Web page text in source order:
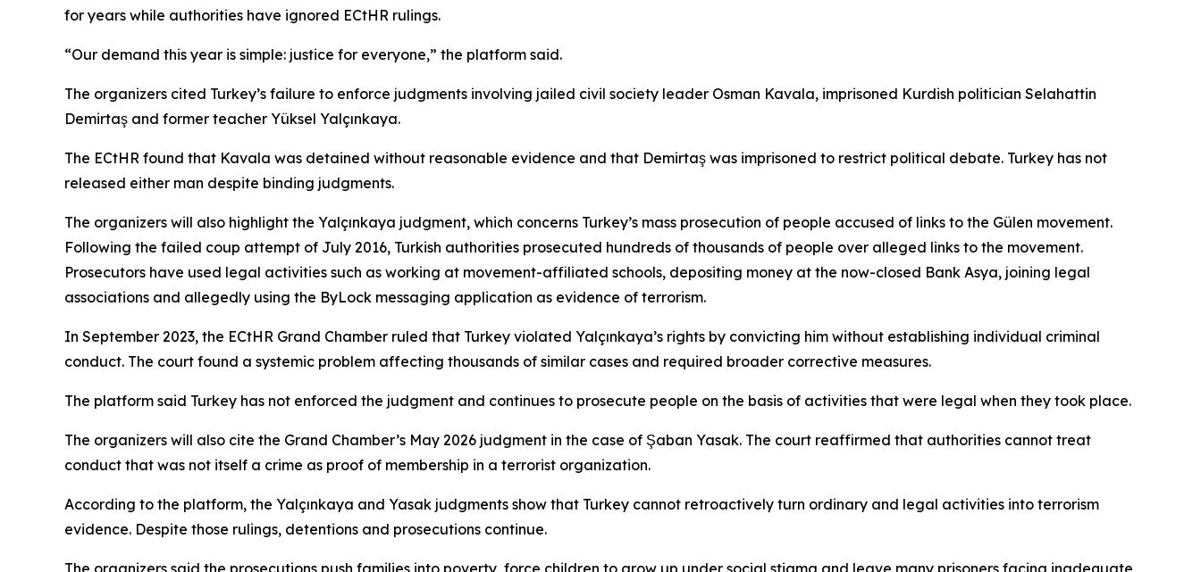
for years while authorities have ignored ECtHR rulings.
“Our demand this year is simple: justice for everyone,” the platform said.
The organizers cited Turkey’s failure to enforce judgments involving jailed civil society leader Osman Kavala, imprisoned Kurdish politician Selahattin
Demirtaş and former teacher Yüksel Yalçınkaya.
The ECtHR found that Kavala was detained without reasonable evidence and that Demirtaş was imprisoned to restrict political debate. Turkey has not
released either man despite binding judgments.
The organizers will also highlight the Yalçınkaya judgment, which concerns Turkey’s mass prosecution of people accused of links to the Gülen movement.
Following the failed coup attempt of July 2016, Turkish authorities prosecuted hundreds of thousands of people over alleged links to the movement.
Prosecutors have used legal activities such as working at movement-affiliated schools, depositing money at the now-closed Bank Asya, joining legal
associations and allegedly using the ByLock messaging application as evidence of terrorism.
In September 2023, the ECtHR Grand Chamber ruled that Turkey violated Yalçınkaya’s rights by convicting him without establishing individual criminal
conduct. The court found a systemic problem affecting thousands of similar cases and required broader corrective measures.
The platform said Turkey has not enforced the judgment and continues to prosecute people on the basis of activities that were legal when they took place.
The organizers will also cite the Grand Chamber’s May 2026 judgment in the case of Şaban Yasak. The court reaffirmed that authorities cannot treat
conduct that was not itself a crime as proof of membership in a terrorist organization.
According to the platform, the Yalçınkaya and Yasak judgments show that Turkey cannot retroactively turn ordinary and legal activities into terrorism
evidence. Despite those rulings, detentions and prosecutions continue.
The organizers said the prosecutions push families into poverty, force children to grow up under social stigma and leave many prisoners facing inadequate